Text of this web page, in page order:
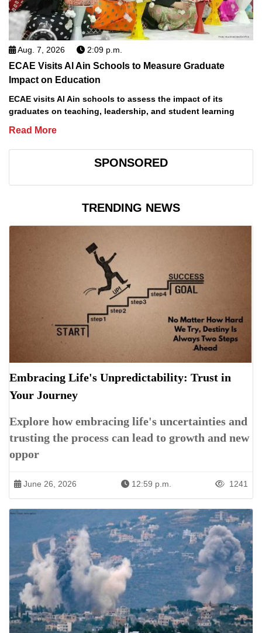
Aug. 7, 2026 2:09 p.m.
ECAE Visits Al Ain Schools to Measure Graduate
Impact on Education
ECAE visits Al Ain schools to assess the impact of its
graduates on teaching, leadership, and student learning
Read More
SPONSORED
TRENDING NEWS
Embracing Life's Unpredictability: Trust in
Your Journey
Explore how embracing life's uncertainties and
trusting the process can lead to growth and new
oppor
June 26, 2026 12:59 p.m. 1241